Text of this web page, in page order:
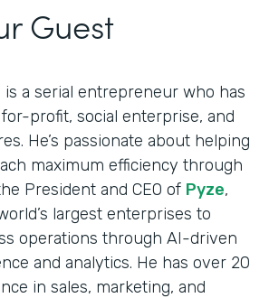
Guest
is a serial entrepreneur who has
profit, social enterprise, and
He’s passionate about helping
maximum efficiency through
President and CEO of Pyze,
largest enterprises to
operations through AI-driven
and analytics. He has over 20
in sales, marketing, and